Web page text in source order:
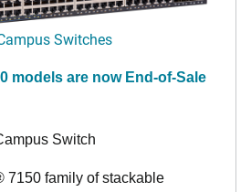
Switches
models are now End-of-Sale
Switch
family of stackable